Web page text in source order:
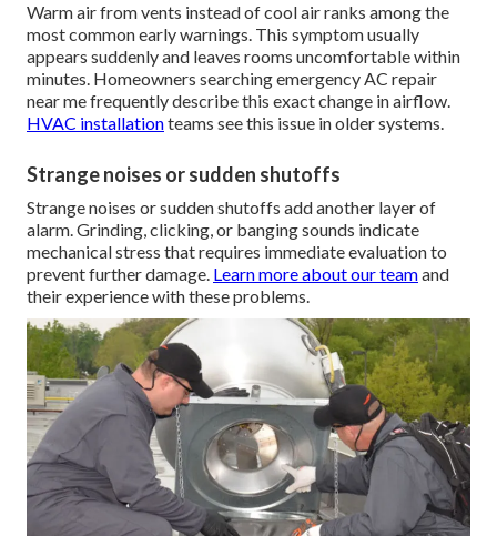
Warm air from vents instead of cool air ranks among the
most common early warnings. This symptom usually
appears suddenly and leaves rooms uncomfortable within
minutes. Homeowners searching emergency AC repair
near me frequently describe this exact change in airflow.
HVAC installationteams see this issue in older systems.
Strange noises or sudden shutoffs
Strange noises or sudden shutoffs add another layer of
alarm. Grinding, clicking, or banging sounds indicate
mechanical stress that requires immediate evaluation to
prevent further damage. Learn more about our teamand
their experience with these problems.